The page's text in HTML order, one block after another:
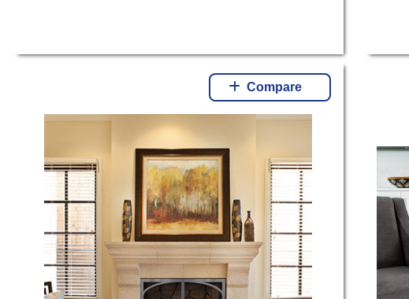
Compare